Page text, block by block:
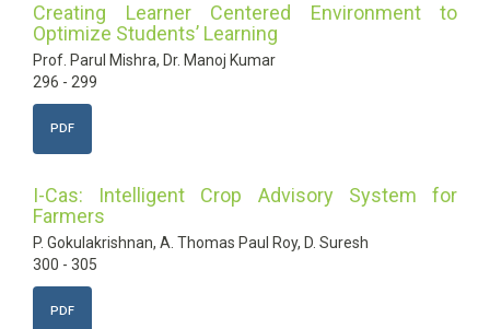
Creating Learner Centered Environment to
Optimize Students’ Learning
Prof. Parul Mishra, Dr. Manoj Kumar
296 - 299
PDF
I-Cas: Intelligent Crop Advisory System for
Farmers
P. Gokulakrishnan, A. Thomas Paul Roy, D. Suresh
300 - 305
PDF